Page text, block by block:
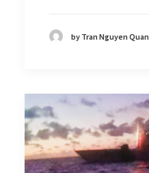
by Tran Nguyen Quan